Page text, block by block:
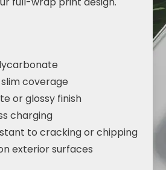
coverage
or glossy finish
charging
to cracking or chipping
exterior surfaces